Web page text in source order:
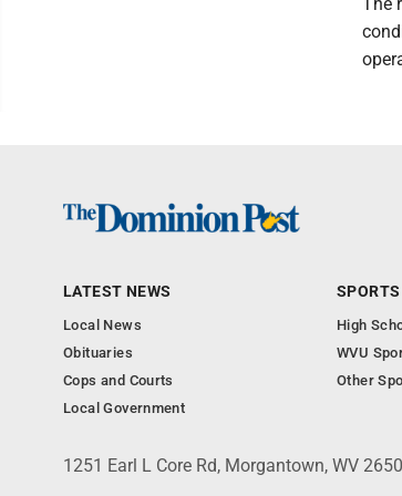
LATEST NEWS
Local News
Obituaries
Cops and Courts
Local Government
SPORTS
High
WVU
Other
1251 Earl L Core Rd, Morgantown, WV